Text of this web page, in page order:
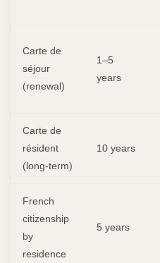
Carte de
séjour
(renewal)
1–5
years
Carte de
résident
(long-term)
10 years
French
citizenship
by
residence
5 years